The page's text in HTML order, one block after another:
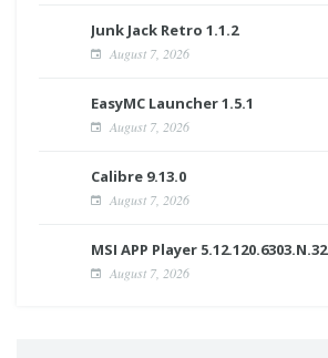
Junk Jack Retro 1.1.2
August 7, 2026
EasyMC Launcher 1.5.1
August 7, 2026
Calibre 9.13.0
August 7, 2026
MSI APP Player 5.12.120.6303.N.32
August 7, 2026